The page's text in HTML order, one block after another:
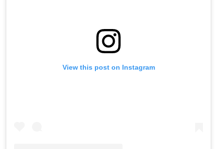
View this post on Instagram